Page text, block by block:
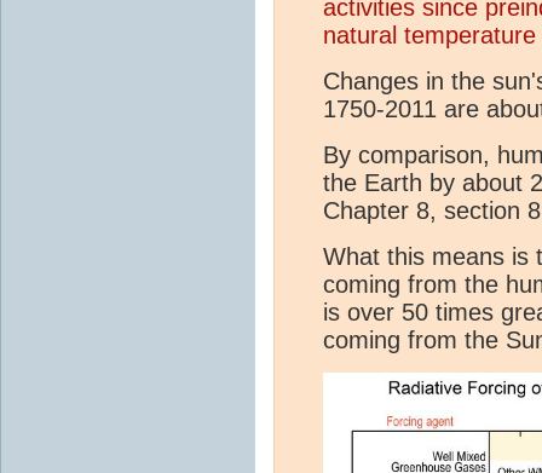
activities since
natural
Changes in the
1750-2011 are
By comparison,
the Earth by about
Chapter 8, section
What this means is
coming from the
is over 50 times
coming from the